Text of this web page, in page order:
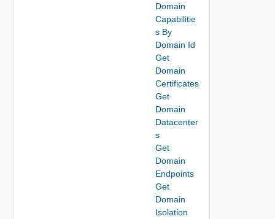
Domain
Capabilitie
s By
Domain Id
Get
Domain
Certificates
Get
Domain
Datacenter
s
Get
Domain
Endpoints
Get
Domain
Isolation